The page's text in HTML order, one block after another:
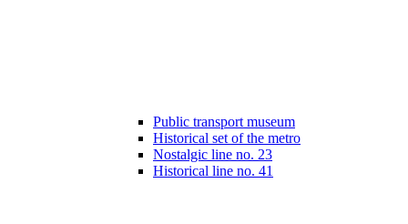
Public transport museum
Historical set of the metro
Nostalgic line no. 23
Historical line no. 41